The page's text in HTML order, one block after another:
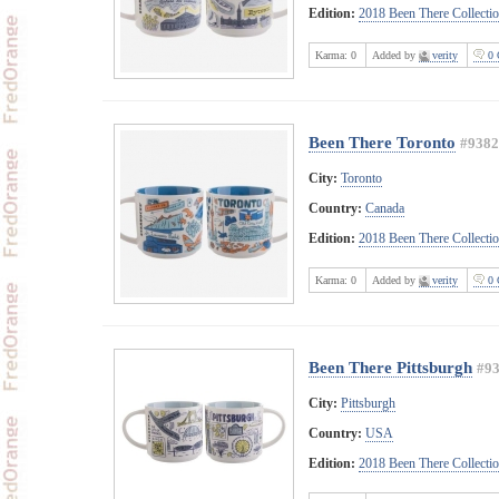
Edition: 2018 Been There
Karma: 0 Added by verity 0
Been There Toronto #9382
City: Toronto
Country: Canada
Edition: 2018 Been There
Karma: 0 Added by verity 0
Been There Pittsburgh
City: Pittsburgh
Country: USA
Edition: 2018 Been There